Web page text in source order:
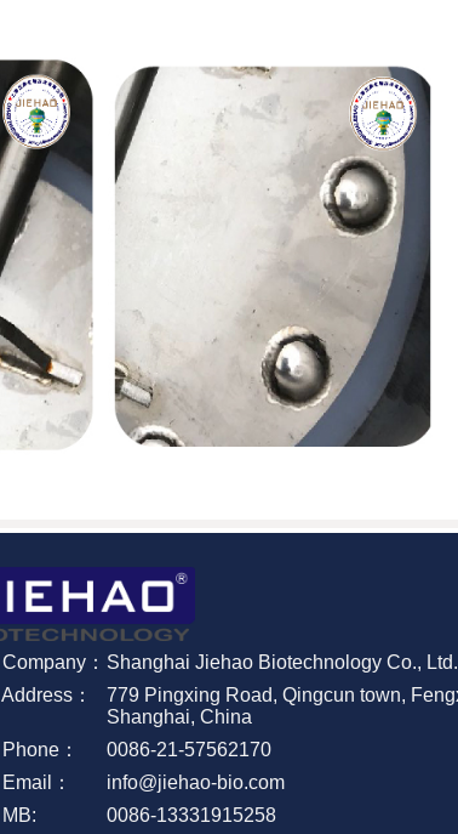
Company： Shanghai Jiehao Biotechnology Co., Ltd.
Address：
779 Pingxing Road, Qingcun town,
Shanghai, China
Phone：
0086-21-57562170
Email：
info@jiehao-bio.com
MB:
0086-13331915258